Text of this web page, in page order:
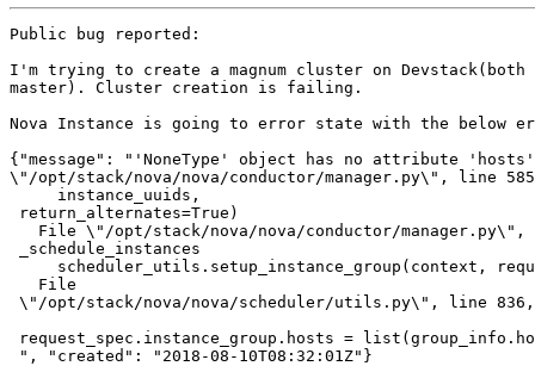
Public bug reported:
I'm trying to create a magnum cluster on Devstack(both
master). Cluster creation is failing.
Nova Instance is going to error state with the below
{"message": "'NoneType' object has no
\"/opt/stack/nova/nova/conductor/
File \"/opt/stack/nova/nova/
\"/opt/stack/nova/nova/scheduler/
", "created": "2018-08-10T08:32:01Z"}